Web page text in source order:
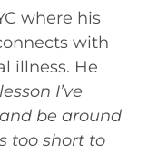
where his
with
illness. He
I’ve
be around
too short to